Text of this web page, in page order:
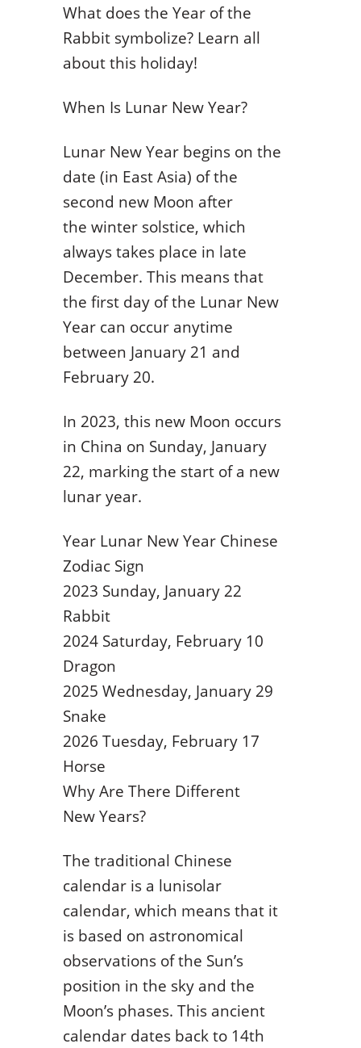
What does the Year of the
Rabbit symbolize? Learn all
about this holiday!
When Is Lunar New Year?
Lunar New Year begins on the
date (in East Asia) of the
second new Moon after
the winter solstice, which
always takes place in late
December. This means that
the first day of the Lunar New
Year can occur anytime
between January 21 and
February 20.
In 2023, this new Moon occurs
in China on Sunday, January
22, marking the start of a new
lunar year.
Year Lunar New Year Chinese
Zodiac Sign
2023 Sunday, January 22
Rabbit
2024 Saturday, February 10
Dragon
2025 Wednesday, January 29
Snake
2026 Tuesday, February 17
Horse
Why Are There Different
New Years?
The traditional Chinese
calendar is a lunisolar
calendar, which means that it
is based on astronomical
observations of the Sun’s
position in the sky and the
Moon’s phases. This ancient
calendar dates back to 14th